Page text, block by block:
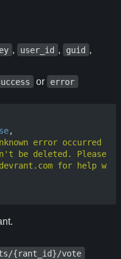
, user_id , guid ,
or error
,
error occurred
be deleted. Please
for help w
{rant_id}/vote